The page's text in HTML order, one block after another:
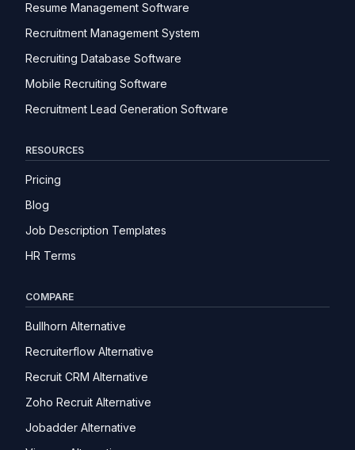
Resume Management Software
Recruitment Management System
Recruiting Database Software
Mobile Recruiting Software
Recruitment Lead Generation Software
RESOURCES
Pricing
Blog
Job Description Templates
HR Terms
COMPARE
Bullhorn Alternative
Recruiterflow Alternative
Recruit CRM Alternative
Zoho Recruit Alternative
Jobadder Alternative